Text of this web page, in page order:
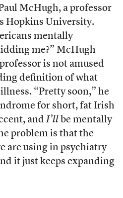
McHugh, a professor
Hopkins University.
mentally
me?” McHugh
is not amused
definition of what
“Pretty soon,” he
for short, fat Irish
and I’ll be mentally
problem is that the
are using in psychiatry
it just keeps expanding